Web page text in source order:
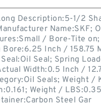
Description:5-1/2
Name:SKF;
/ Bore-Tite on;
Bore:6.25 Inch / 158.75
Seal; Spring
Width:0.5 Inch /
Seals; Weight /
Weight /
Steel Gar